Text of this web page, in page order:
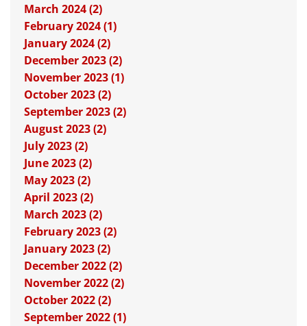
March 2024 (2)
February 2024 (1)
January 2024 (2)
December 2023 (2)
November 2023 (1)
October 2023 (2)
September 2023 (2)
August 2023 (2)
July 2023 (2)
June 2023 (2)
May 2023 (2)
April 2023 (2)
March 2023 (2)
February 2023 (2)
January 2023 (2)
December 2022 (2)
November 2022 (2)
October 2022 (2)
September 2022 (1)